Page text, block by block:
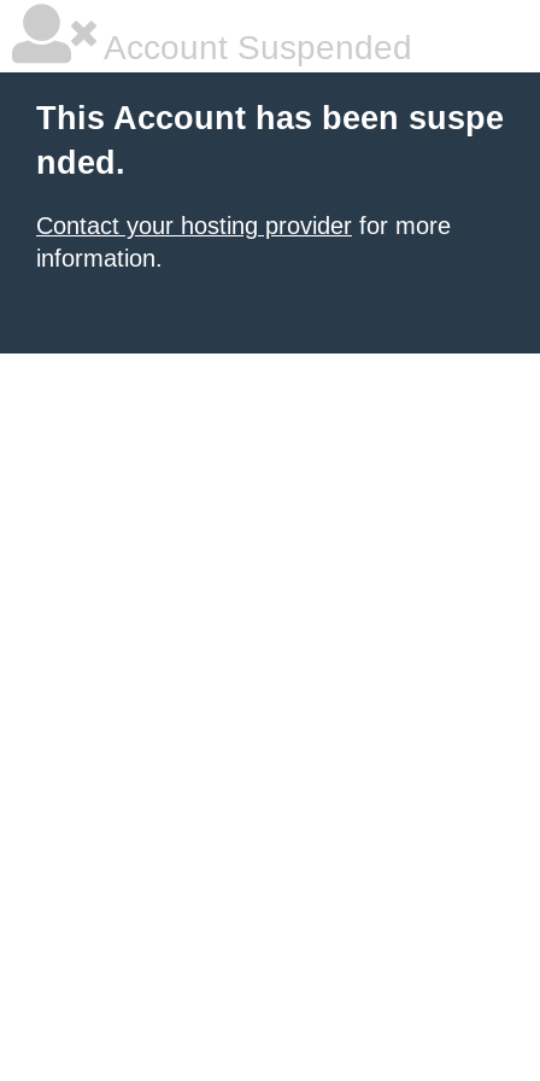
Account Suspended
This Account has been suspe
nded.
Contact your hosting provider for more
information.